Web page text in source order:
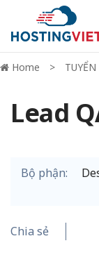
Home
Lead
Bộ phận:
Chia sẻ